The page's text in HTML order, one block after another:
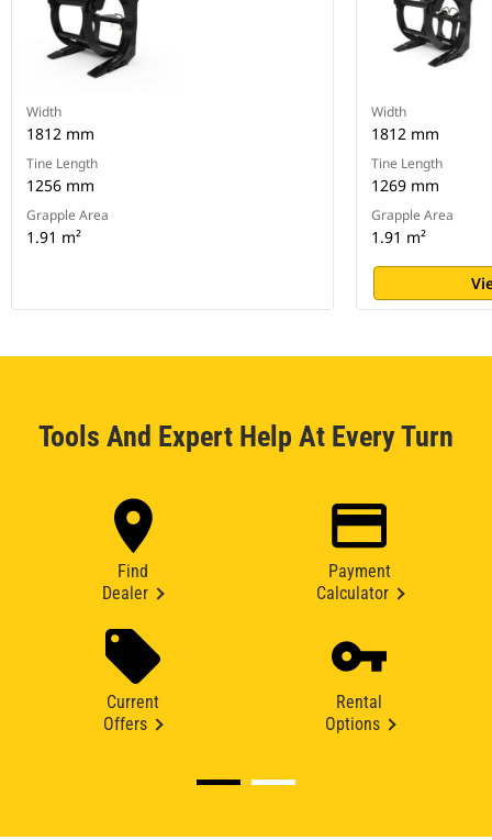
Width
1812 mm
Tine Length
1256 mm
Grapple Area
1.91 m²
Width
1812 mm
Tine Length
1269 mm
Grapple Area
1.91 m²
Tools And Expert Help At Every Turn
Find
Dealer
Payment
Calculator
Current
Offers
Rental
Options